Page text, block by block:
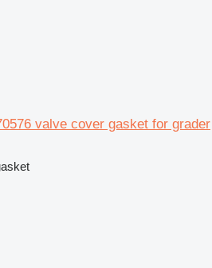
valve cover gasket for grader